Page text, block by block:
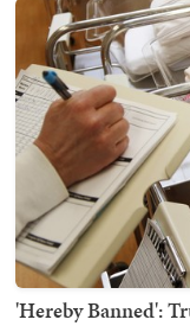
'Hereby Banned':